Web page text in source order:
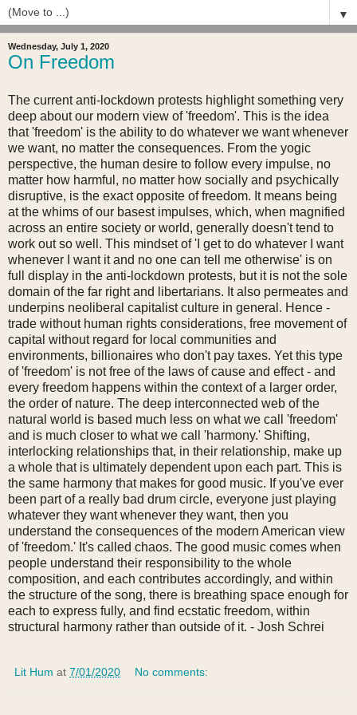
▼
Wednesday, July 1, 2020
On Freedom
The current anti-lockdown protests highlight something very
deep about our modern view of 'freedom'. This is the idea
that 'freedom' is the ability to do whatever we want whenever
we want, no matter the consequences. From the yogic
perspective, the human desire to follow every impulse, no
matter how harmful, no matter how socially and psychically
disruptive, is the exact opposite of freedom. It means being
at the whims of our basest impulses, which, when magnified
across an entire society or world, generally doesn't tend to
work out so well. This mindset of 'I get to do whatever I want
whenever I want it and no one can tell me otherwise' is on
full display in the anti-lockdown protests, but it is not the sole
domain of the far right and libertarians. It also permeates and
underpins neoliberal capitalist culture in general. Hence -
trade without human rights considerations, free movement of
capital without regard for local communities and
environments, billionaires who don't pay taxes. Yet this type
of 'freedom' is not free of the laws of cause and effect - and
every freedom happens within the context of a larger order,
the order of nature. The deep interconnected web of the
natural world is based much less on what we call 'freedom'
and is much closer to what we call 'harmony.' Shifting,
interlocking relationships that, in their relationship, make up
a whole that is ultimately dependent upon each part. This is
the same harmony that makes for good music. If you've ever
been part of a really bad drum circle, everyone just playing
whatever they want whenever they want, then you
understand the consequences of the modern American view
of 'freedom.' It's called chaos. The good music comes when
people understand their responsibility to the whole
composition, and each contributes accordingly, and within
the structure of the song, there is breathing space enough for
each to express fully, and find ecstatic freedom, within
structural harmony rather than outside of it. - Josh Schrei
Lit Hum at 7/01/2020 No comments: